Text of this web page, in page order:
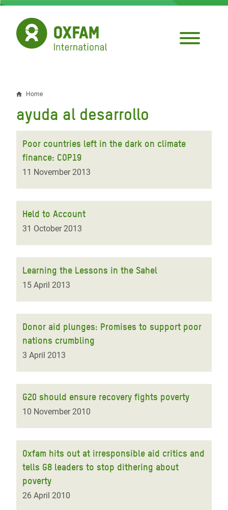
Skip
main
content
Breadcrumb
Home
ayuda al desarrollo
Poor countries left in the dark on climate
finance: COP19
11 November 2013
Held to Account
31 October 2013
Learning the Lessons in the Sahel
15 April 2013
Donor aid plunges: Promises to support poor
nations crumbling
3 April 2013
G20 should ensure recovery fights poverty
10 November 2010
Oxfam hits out at irresponsible aid critics and
tells G8 leaders to stop dithering about
poverty
26 April 2010